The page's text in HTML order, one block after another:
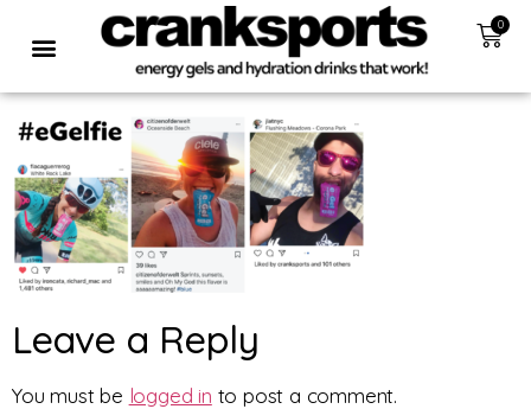
0
Leave a Reply
You must be logged in to post a comment.